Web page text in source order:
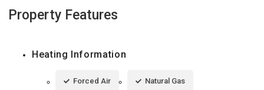
Property Features
Heating Information
Forced Air Natural Gas